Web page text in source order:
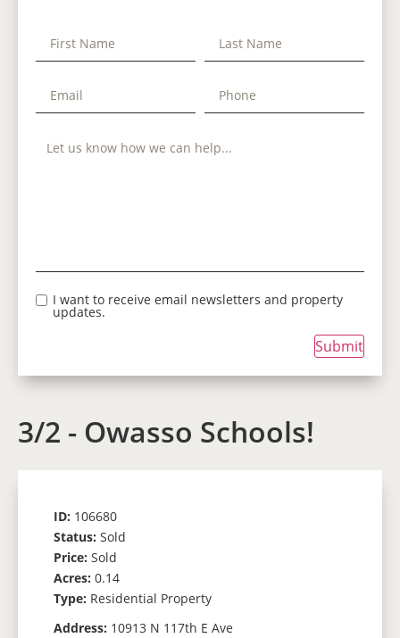
I want to receive email newsletters and property
updates.
Submit
3/2 - Owasso Schools!
ID: 106680
Status: Sold
Price: Sold
Acres: 0.14
Type: Residential Property
Address: 10913 N 117th E Ave